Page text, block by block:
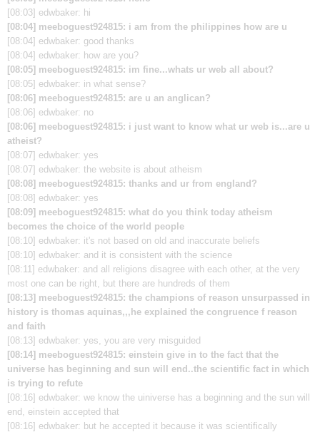
[08:03] edwbaker: hi
[08:04] meeboguest924815: i am from the philippines how are u
[08:04] edwbaker: good thanks
[08:04] edwbaker: how are you?
[08:05] meeboguest924815: im fine...whats ur web all about?
[08:05] edwbaker: in what sense?
[08:06] meeboguest924815: are u an anglican?
[08:06] edwbaker: no
[08:06] meeboguest924815: i just want to know what ur web is...are u
atheist?
[08:07] edwbaker: yes
[08:07] edwbaker: the website is about atheism
[08:08] meeboguest924815: thanks and ur from england?
[08:08] edwbaker: yes
[08:09] meeboguest924815: what do you think today atheism
becomes the choice of the world people
[08:10] edwbaker: it's not based on old and inaccurate beliefs
[08:10] edwbaker: and it is consistent with the science
[08:11] edwbaker: and all religions disagree with each other, at the very
most one can be right, but there are hundreds of them
[08:13] meeboguest924815: the champions of reason unsurpassed in
history is thomas aquinas,,,he explained the congruence f reason
and faith
[08:13] edwbaker: yes, you are very misguided
[08:14] meeboguest924815: einstein give in to the fact that the
universe has beginning and sun will end..the scientific fact in which
is trying to refute
[08:16] edwbaker: we know the uiniverse has a beginning and the sun will
end, einstein accepted that
[08:16] edwbaker: but he accepted it because it was scientifically